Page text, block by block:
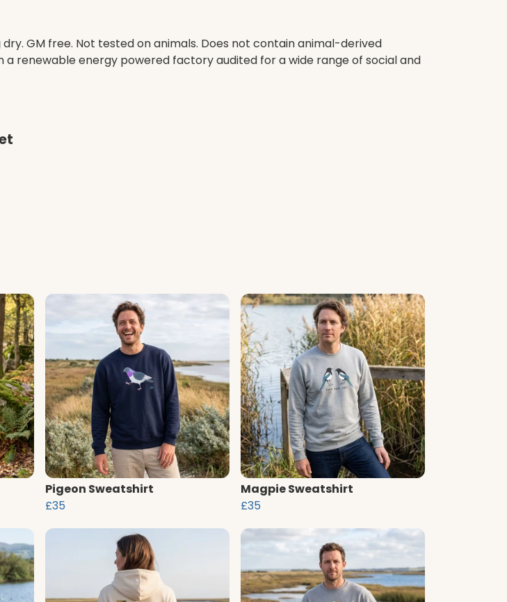
GM free. Not tested on animals. Does not contain animal-derived
renewable energy powered factory audited for a wide range of social and
Pigeon Sweatshirt
£35
Magpie Sweatshirt
£35